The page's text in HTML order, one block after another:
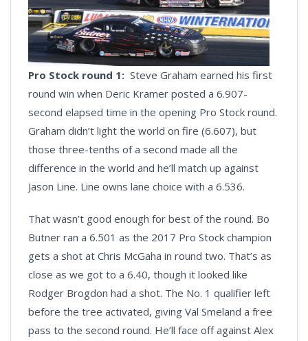
Pro Stock round 1: Steve Graham earned his first
round win when Deric Kramer posted a 6.907-
second elapsed time in the opening Pro Stock round.
Graham didn’t light the world on fire (6.607), but
those three-tenths of a second made all the
difference in the world and he’ll match up against
Jason Line. Line owns lane choice with a 6.536.
That wasn’t good enough for best of the round. Bo
Butner ran a 6.501 as the 2017 Pro Stock champion
gets a shot at Chris McGaha in round two. That’s as
close as we got to a 6.40, though it looked like
Rodger Brogdon had a shot. The No. 1 qualifier left
before the tree activated, giving Val Smeland a free
pass to the second round. He’ll face off against Alex